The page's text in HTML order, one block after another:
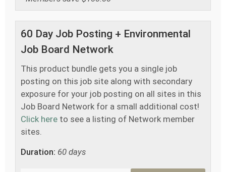
60 Day Job Posting + Environmental
Job Board Network
This product bundle gets you a single job
posting on this job site along with secondary
exposure for your job posting on all sites in this
Job Board Network for a small additional cost!
Click here to see a listing of Network member
sites.
Duration: 60 days